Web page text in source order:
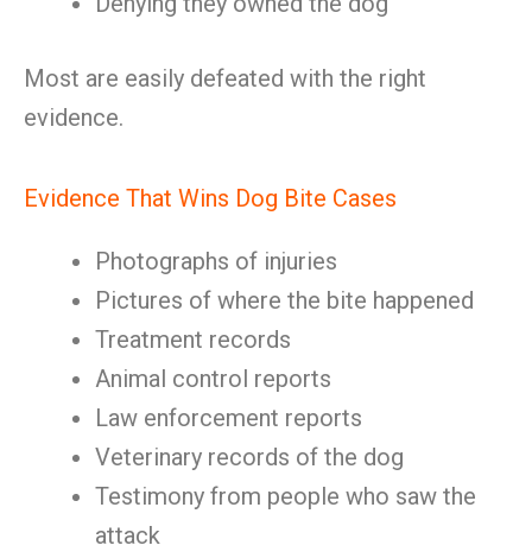
Most are easily defeated with the right
evidence.
Evidence That Wins Dog Bite Cases
Photographs of injuries
Pictures of where the bite happened
Treatment records
Animal control reports
Law enforcement reports
Veterinary records of the dog
Testimony from people who saw the
attack